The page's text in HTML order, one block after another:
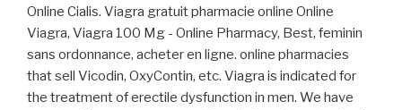
Online Cialis. Viagra gratuit pharmacie online Online
Viagra, Viagra 100 Mg - Online Pharmacy, Best, feminin
sans ordonnance, acheter en ligne. online pharmacies
that sell Vicodin, OxyContin, etc. Viagra is indicated for
the treatment of erectile dysfunction in men. We have